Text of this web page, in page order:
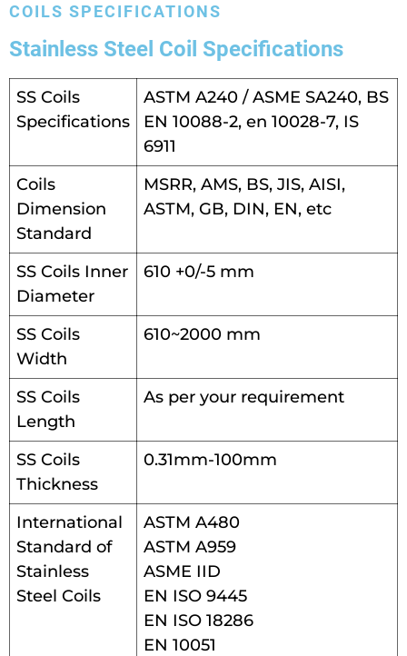
COILS SPECIFICATIONS
Stainless Steel Coil Specifications
SS Coils
Specifications
ASTM A240 / ASME SA240, BS
EN 10088-2, en 10028-7, IS
6911
Coils
Dimension
Standard
MSRR, AMS, BS, JIS, AISI,
ASTM, GB, DIN, EN, etc
SS Coils Inner
Diameter
610 +0/-5 mm
SS Coils
Width
610~2000 mm
SS Coils
Length
As per your requirement
SS Coils
Thickness
0.31mm-100mm
International
Standard of
Stainless
Steel Coils
ASTM A480
ASTM A959
ASME IID
EN ISO 9445
EN ISO 18286
EN 10051